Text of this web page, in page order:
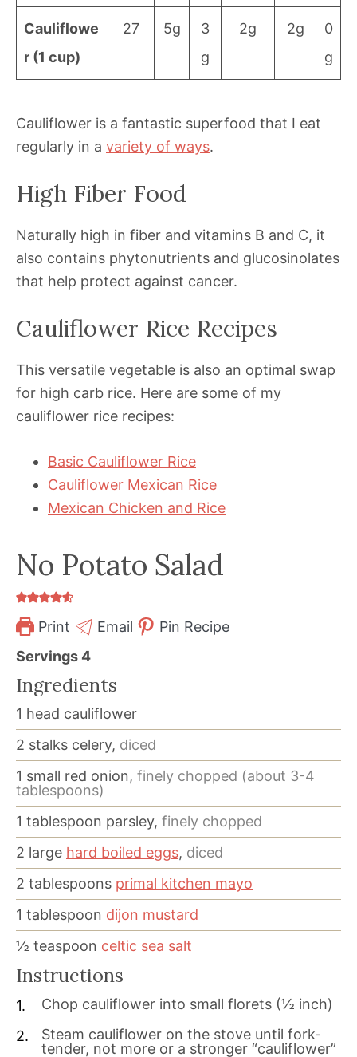
Cauliflowe
r (1 cup)
27 5g
3
g
2g 2g
0
g
Cauliflower is a fantastic superfood that I eat
regularly in a variety of ways.
High Fiber Food
Naturally high in fiber and vitamins B and C, it
also contains phytonutrients and glucosinolates
that help protect against cancer.
Cauliflower Rice Recipes
This versatile vegetable is also an optimal swap
for high carb rice. Here are some of my
cauliflower rice recipes:
Basic Cauliflower Rice
Cauliflower Mexican Rice
Mexican Chicken and Rice
No Potato Salad
Print Email
Pin Recipe
Servings4
Ingredients
1 head cauliflower
2 stalks celery, diced
1 small red onion, finely chopped (about 3-4
tablespoons)
1 tablespoon parsley, finely chopped
2 large hard boiled eggs, diced
2 tablespoons primal kitchen mayo
1 tablespoon dijon mustard
½ teaspoon celtic sea salt
Instructions
Chop cauliflower into small florets (½ inch)
Steam cauliflower on the stove until fork-
tender, not more or a stronger “cauliflower”